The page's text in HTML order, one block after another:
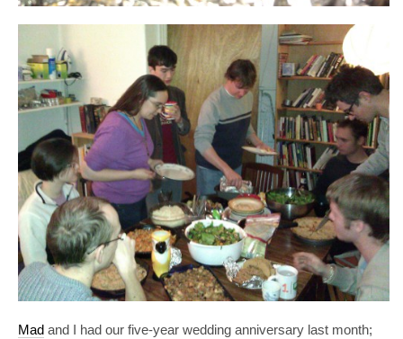
Mad and I had our five-year wedding anniversary last month;